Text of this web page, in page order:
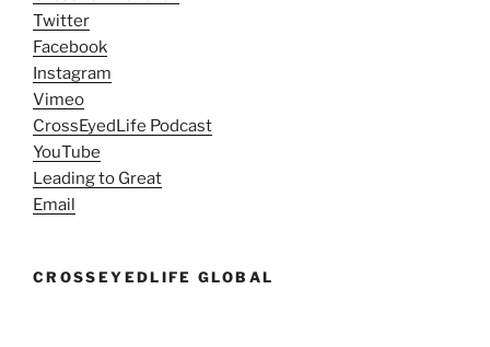
Twitter
Facebook
Instagram
Vimeo
CrossEyedLife Podcast
YouTube
Leading to Great
Email
CROSSEYEDLIFE GLOBAL